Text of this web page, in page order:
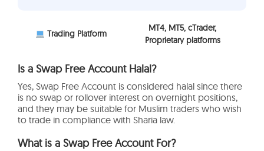
Trading Platform
MT4, MT5, cTrader,
Proprietary platforms
Is a Swap Free Account Halal?
Yes, Swap Free Account is considered halal since there
is no swap or rollover interest on overnight positions,
and they may be suitable for Muslim traders who wish
to trade in compliance with Sharia law.
What is a Swap Free Account For?